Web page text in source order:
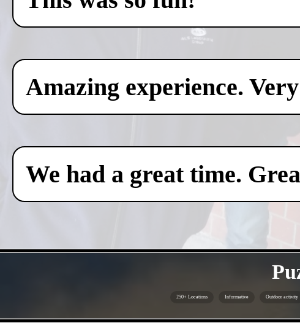
Amazing experience.
We had a great time.
250+ Locations Informative Outdoor activity